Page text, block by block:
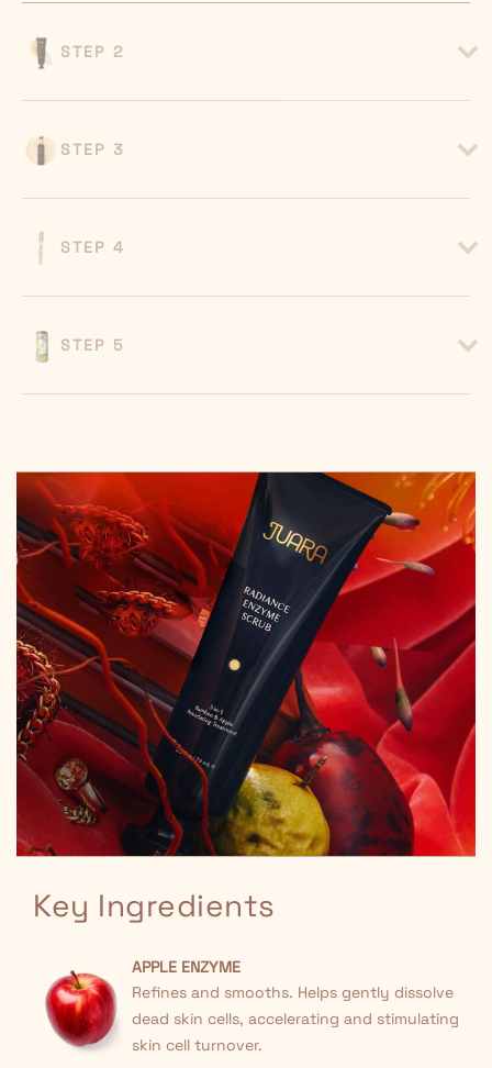
STEP 2
STEP 3
STEP 4
STEP 5
Key Ingredients
APPLE ENZYME
Refines and smooths. Helps gently dissolve
dead skin cells, accelerating and stimulating
skin cell turnover.